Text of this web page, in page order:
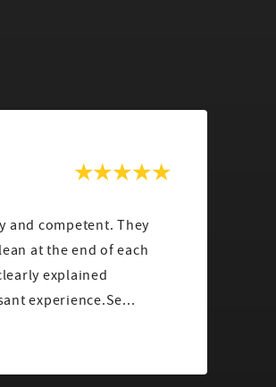
competent. They
at the end of each
experience.Se...